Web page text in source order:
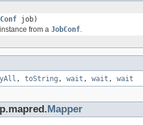
job)
from a JobConf.
, toString , wait , wait , wait
Mapper